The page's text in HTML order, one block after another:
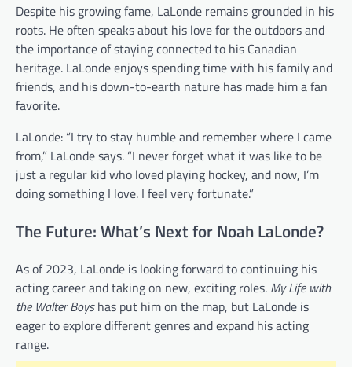
Despite his growing fame, LaLonde remains grounded in his
roots. He often speaks about his love for the outdoors and
the importance of staying connected to his Canadian
heritage. LaLonde enjoys spending time with his family and
friends, and his down-to-earth nature has made him a fan
favorite.
LaLonde: “I try to stay humble and remember where I came
from,” LaLonde says. “I never forget what it was like to be
just a regular kid who loved playing hockey, and now, I’m
doing something I love. I feel very fortunate.”
The Future: What’s Next for Noah LaLonde?
As of 2023, LaLonde is looking forward to continuing his
acting career and taking on new, exciting roles. My Life with
the Walter Boyshas put him on the map, but LaLonde is
eager to explore different genres and expand his acting
range.